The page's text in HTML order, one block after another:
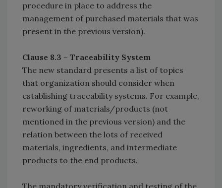
procedure in place to address the
management of purchased materials that was
present in the previous version).
Clause 8.3 – Traceability System
The new standard presents a list of topics
that organization should consider when
establishing traceability systems. For example,
reworking of materials/products (not
mentioned in the previous version) and the
relation between the lots of received
materials, ingredients, and intermediate
products to the end products.